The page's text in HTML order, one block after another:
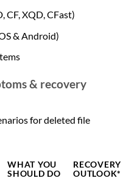
CF, XQD, CFast)
& Android)
& recovery
for deleted file
WHAT YOU
SHOULD DO
RECOVERY
OUTLOOK*